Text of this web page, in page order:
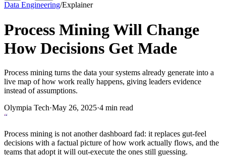
Data Engineering/Explainer
Process Mining Will Change
How Decisions Get Made
Process mining turns the data your systems already generate into a
live map of how work really happens, giving leaders evidence
instead of assumptions.
Olympia Tech·May 26, 2025·4 min read
“
Process mining is not another dashboard fad: it replaces gut-feel
decisions with a factual picture of how work actually flows, and the
teams that adopt it will out-execute the ones still guessing.